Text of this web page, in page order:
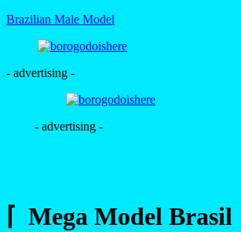
Brazilian Male Model
- advertising -
- advertising -
⌈ Mega Model Brasil ⌋